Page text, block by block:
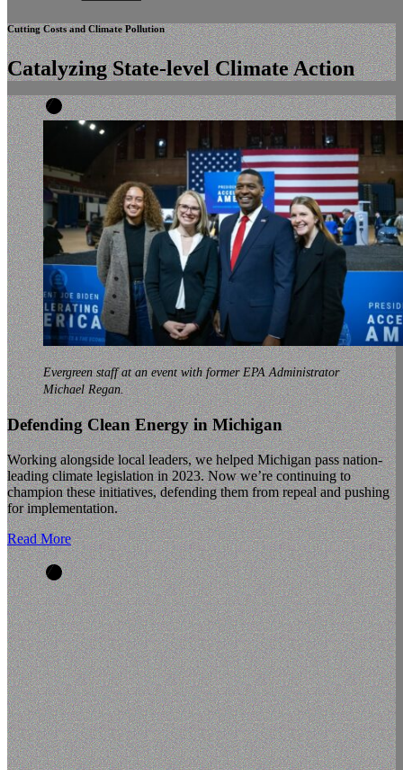
Cutting Costs and Climate Pollution
CatalyzingState-levelClimate Action
Evergreen staff at an event with former EPA Administrator
Michael Regan.
Defending Clean Energy in Michigan
Working alongside local leaders, we helped Michigan pass nation-
leading climate legislation in 2023. Now we’re continuing to
champion these initiatives, defending them from repeal and pushing
for implementation.
Read More